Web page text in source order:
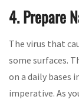
4. Prepare
The virus that
some surfaces.
on a daily bases
imperative. As